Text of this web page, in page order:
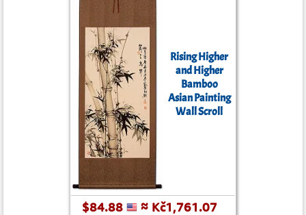
Rising Higher
and Higher
Bamboo
Asian Painting
Wall Scroll
$84.88 ≈ Kč1,761.07